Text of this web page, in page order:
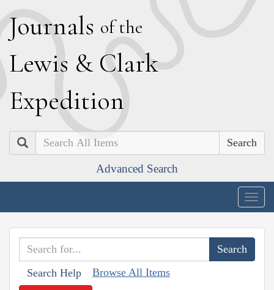
Journals of the
Lewis & Clark
Expedition
Search
Advanced Search
Search Help Browse All Items